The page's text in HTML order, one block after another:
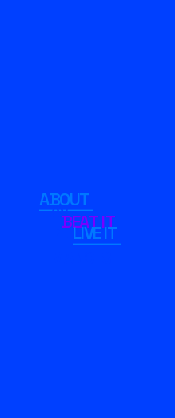
ABOUT
AV
PERFRO
BEAT IT
LIVE IT